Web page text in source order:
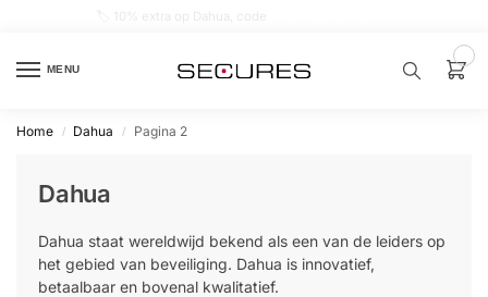
MENU
Home / Dahua / Pagina 2
Dahua
Dahua staat wereldwijd bekend als een van de leiders op
het gebied van beveiliging. Dahua is innovatief,
betaalbaar en bovenal kwalitatief.